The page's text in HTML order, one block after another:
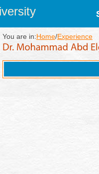
You are in:Home/Experience